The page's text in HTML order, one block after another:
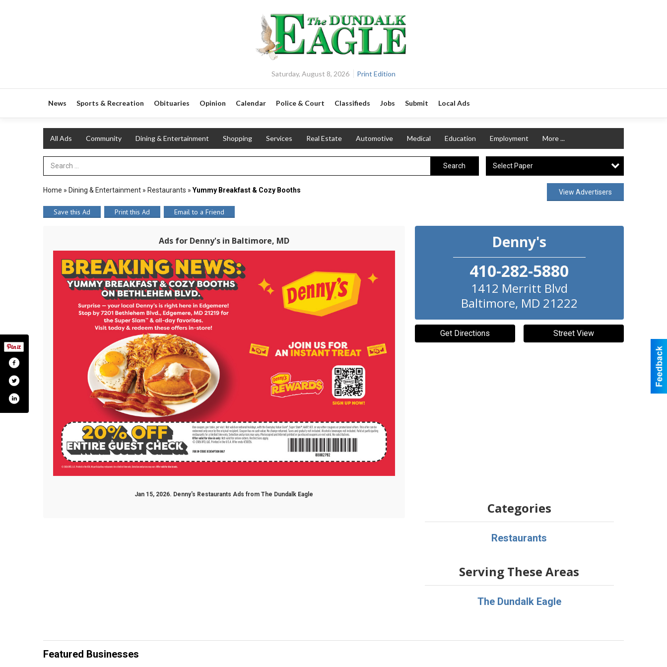
Saturday, August 8, 2026 Print Edition
News Sports & Recreation Obituaries Opinion Calendar Police & Court Classifieds Jobs Submit Local Ads
All Ads Community Dining & Entertainment Shopping Services Real Estate Automotive Medical Education Employment More ...
Search Term Search Select Paper
Home » Dining & Entertainment » Restaurants » Yummy Breakfast & Cozy Booths View Advertisers
Save this Ad Print this Ad Email to a Friend
Ads for Denny's in Baltimore, MD
Jan 15, 2026. Denny's Restaurants Ads from The Dundalk Eagle
Denny's
410-282-5880
1412 Merritt Blvd
Baltimore, MD 21222
Get Directions Street View
Categories
Restaurants
Serving These Areas
The Dundalk Eagle
Featured Businesses